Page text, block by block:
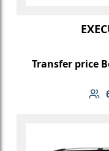
Transfer price